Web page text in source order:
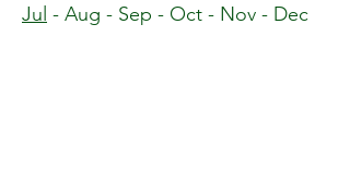
Jul - Aug - Sep - Oct - Nov - Dec